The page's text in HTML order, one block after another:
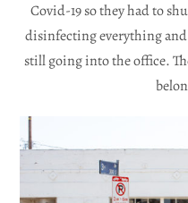
Covid-19 so they had to
disinfecting everything
still going into the office.